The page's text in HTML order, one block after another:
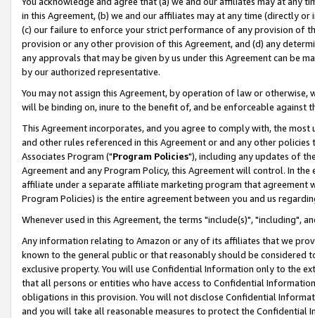
in this Agreement, (b) we and our affiliates may at any time (directly
(c) our failure to enforce your strict performance of any provision of
provision or any other provision of this Agreement, and (d) any
any approvals that may be given by us under this Agreement can be
by our authorized representative.
You may not assign this Agreement, by operation of law or
will be binding on, inure to the benefit of, and be enforceable against
This Agreement incorporates, and you agree to comply with, the
and other rules referenced in this Agreement or and any other
Associates Program ("Program Policies"), including any updates of
Agreement and any Program Policy, this Agreement will control. In
affiliate under a separate affiliate marketing program that agreement
Program Policies) is the entire agreement between you and us
Whenever used in this Agreement, the terms "include(s)", "including",
Any information relating to Amazon or any of its affiliates that we
known to the general public or that reasonably should be considered
exclusive property. You will use Confidential Information only to the
that all persons or entities who have access to Confidential
obligations in this provision. You will not disclose Confidential
and you will take all reasonable measures to protect the Confidential